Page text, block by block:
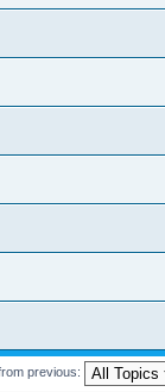
previous: